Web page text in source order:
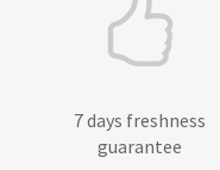
7 days freshness
guarantee